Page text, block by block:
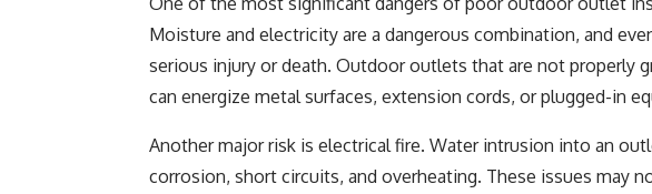
Moisture and electricity are a dangerous combination, and
serious injury or death. Outdoor outlets that are not properly
can energize metal surfaces, extension cords, or plugged-in
Another major risk is electrical fire. Water intrusion into an
corrosion, short circuits, and overheating. These issues may